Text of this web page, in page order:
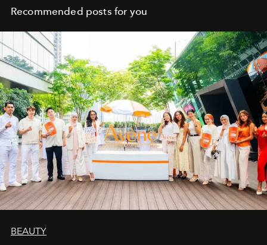
Recommended posts for you
BEAUTY